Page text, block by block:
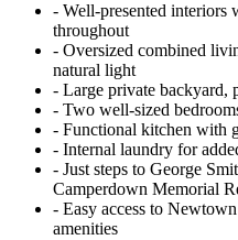
‐ Well-presented interiors
throughout
‐ Oversized combined
natural light
‐ Large private backyard,
‐ Two well-sized
‐ Functional kitchen with
‐ Internal laundry for
‐ Just steps to George
Camperdown Memorial
‐ Easy access to
amenities